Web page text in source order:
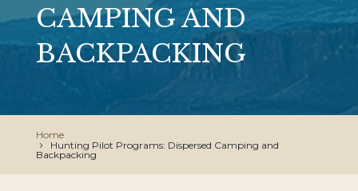
CAMPING AND
BACKPACKING
Home
Hunting Pilot Programs: Dispersed Camping and
Backpacking